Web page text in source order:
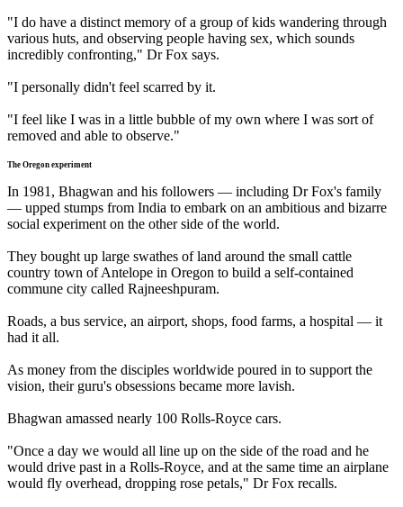
"I do have a distinct memory of a group of kids wandering through
various huts, and observing people having sex, which sounds
incredibly confronting," Dr Fox says.
"I personally didn't feel scarred by it.
"I feel like I was in a little bubble of my own where I was sort of
removed and able to observe."
The Oregon experiment
In 1981, Bhagwan and his followers — including Dr Fox's family
— upped stumps from India to embark on an ambitious and bizarre
social experiment on the other side of the world.
They bought up large swathes of land around the small cattle
country town of Antelope in Oregon to build a self-contained
commune city called Rajneeshpuram.
Roads, a bus service, an airport, shops, food farms, a hospital — it
had it all.
As money from the disciples worldwide poured in to support the
vision, their guru's obsessions became more lavish.
Bhagwan amassed nearly 100 Rolls-Royce cars.
"Once a day we would all line up on the side of the road and he
would drive past in a Rolls-Royce, and at the same time an airplane
would fly overhead, dropping rose petals," Dr Fox recalls.